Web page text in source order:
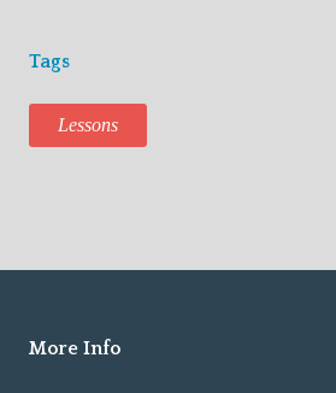
Tags
Lessons
More Info